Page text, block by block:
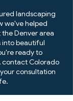
landscaping
we've helped
Denver area
beautiful
ready to
contact Colorado
consultation